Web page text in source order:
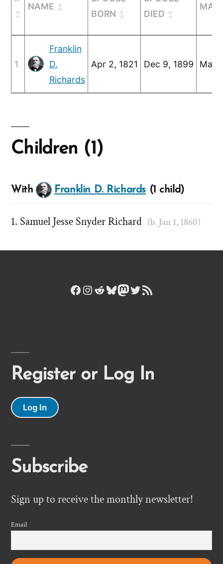
NAME
BORN
DIED
1
Franklin
D.
Richards
Apr 2, 1821 Dec 9, 1899 Mar
Children (1)
With Franklin D. Richards(1 child)
Samuel Jesse Snyder Richard (b. Jan 1, 1860)
Facebook
Instagram
Reddit
Bluesky
Mastodon
Twitter
RSS Feed
Register or Log In
Log In
Subscribe
Sign up to receive the monthly newsletter!
Email